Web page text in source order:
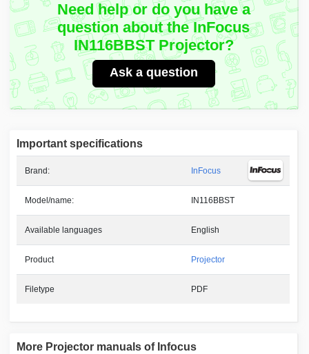
Need help or do you have a
question about the InFocus
IN116BBST Projector?
Ask a question
Important specifications
Brand: InFocus
Model/name: IN116BBST
Available languages English
Product Projector
Filetype PDF
More Projector manuals of Infocus